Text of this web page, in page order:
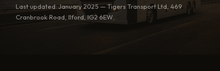
Last updated: January 2025 — Tigers Transport Ltd, 469
Cranbrook Road, Ilford, IG2 6EW